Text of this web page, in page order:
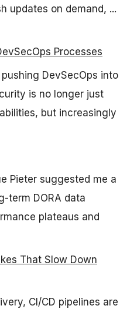
updates on demand, ...
Processes
DevSecOps into
is no longer just
but increasingly
Pieter suggested me a
term DORA data
plateaus and
That Slow Down
CI/CD pipelines are